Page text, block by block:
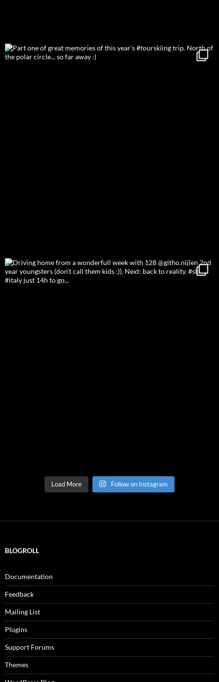
Load More Follow on Instagram
BLOGROLL
Documentation
Feedback
Mailing List
Plugins
Support Forums
Themes